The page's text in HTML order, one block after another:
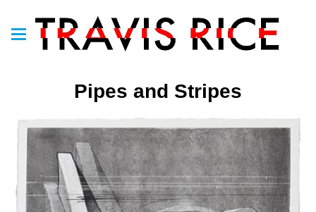
Pipes and Stripes